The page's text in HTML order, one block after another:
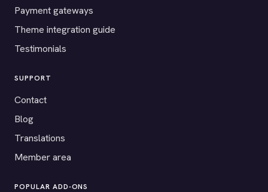
Payment gateways
Theme integration guide
Testimonials
SUPPORT
Contact
Blog
Translations
Member area
POPULAR ADD-ONS